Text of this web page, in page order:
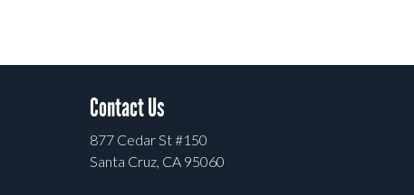
Contact Us
877 Cedar St #150
Santa Cruz, CA 95060